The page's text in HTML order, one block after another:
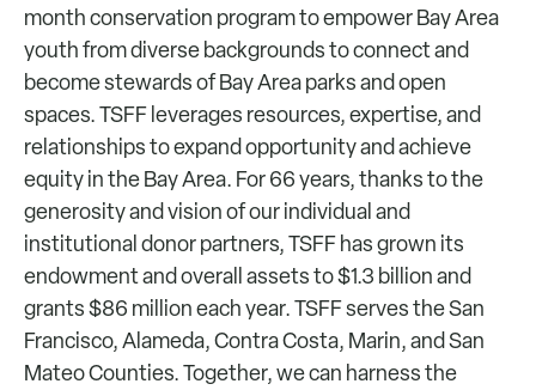
month conservation program to empower Bay Area
youth from diverse backgrounds to connect and
become stewards of Bay Area parks and open
spaces. TSFF leverages resources, expertise, and
relationships to expand opportunity and achieve
equity in the Bay Area. For 66 years, thanks to the
generosity and vision of our individual and
institutional donor partners, TSFF has grown its
endowment and overall assets to $1.3 billion and
grants $86 million each year. TSFF serves the San
Francisco, Alameda, Contra Costa, Marin, and San
Mateo Counties. Together, we can harness the